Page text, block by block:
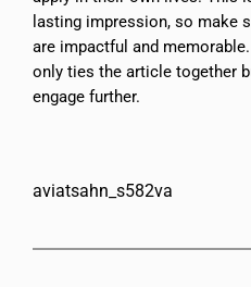
lasting impression, so make
are impactful and
only ties the article together
engage further.
aviatsahn_s582va